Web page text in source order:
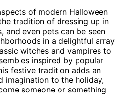
of modern Halloween
tradition of dressing up in
and even pets can be seen
in a delightful array
witches and vampires to
inspired by popular
festive tradition adds an
imagination to the holiday,
someone or something